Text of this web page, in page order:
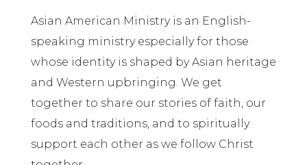
Asian American Ministry is an English-
speaking ministry especially for those
whose identity is shaped by Asian heritage
and Western upbringing. We get
together to share our stories of faith, our
foods and traditions, and to spiritually
support each other as we follow Christ